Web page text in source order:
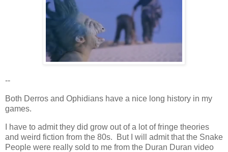
--
Both Derros and Ophidians have a nice long history in my
games.
I have to admit they did grow out of a lot of fringe theories
and weird fiction from the 80s. But I will admit that the Snake
People were really sold to me from the Duran Duran video